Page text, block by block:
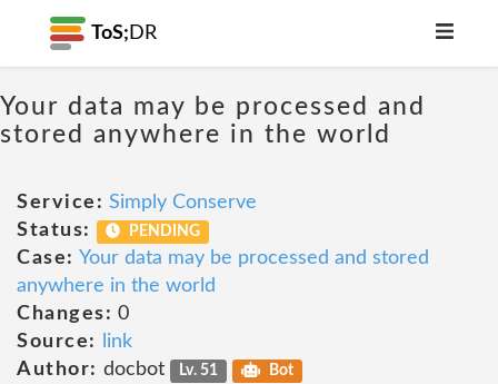
ToS; DR
Your data may be processed and
stored anywhere in the world
Service: Simply Conserve
Status:
PENDING
Case: Your data may be processed and stored
anywhere in the world
Changes: 0
Source:
link
Author: docbot Lv. 51 Bot